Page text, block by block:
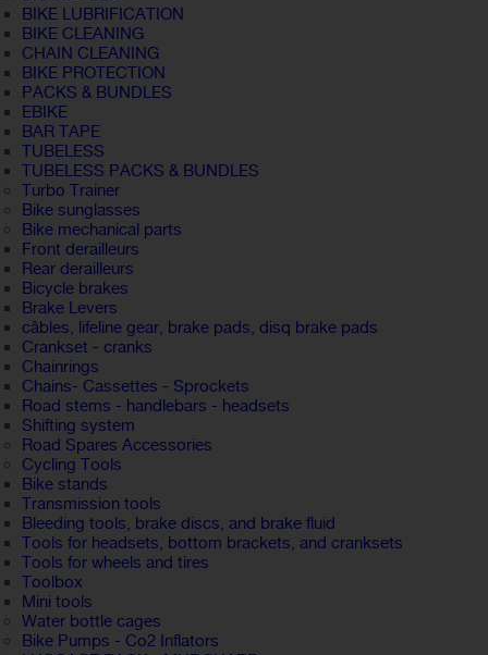
BIKE LUBRIFICATION
BIKE CLEANING
CHAIN CLEANING
BIKE PROTECTION
PACKS & BUNDLES
EBIKE
BAR TAPE
TUBELESS
TUBELESS PACKS & BUNDLES
Turbo Trainer
Bike sunglasses
Bike mechanical parts
Front derailleurs
Rear derailleurs
Bicycle brakes
Brake Levers
câbles, lifeline gear, brake pads, disq brake pads
Crankset - cranks
Chainrings
Chains- Cassettes - Sprockets
Road stems - handlebars - headsets
Shifting system
Road Spares Accessories
Cycling Tools
Bike stands
Transmission tools
Bleeding tools, brake discs, and brake fluid
Tools for headsets, bottom brackets, and cranksets
Tools for wheels and tires
Toolbox
Mini tools
Water bottle cages
Bike Pumps - Co2 Inflators